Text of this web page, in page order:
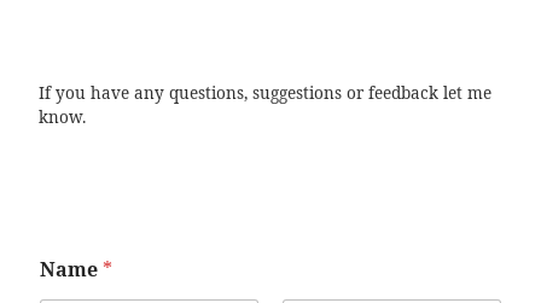
If you have any questions, suggestions or feedback let me
know.
Name *